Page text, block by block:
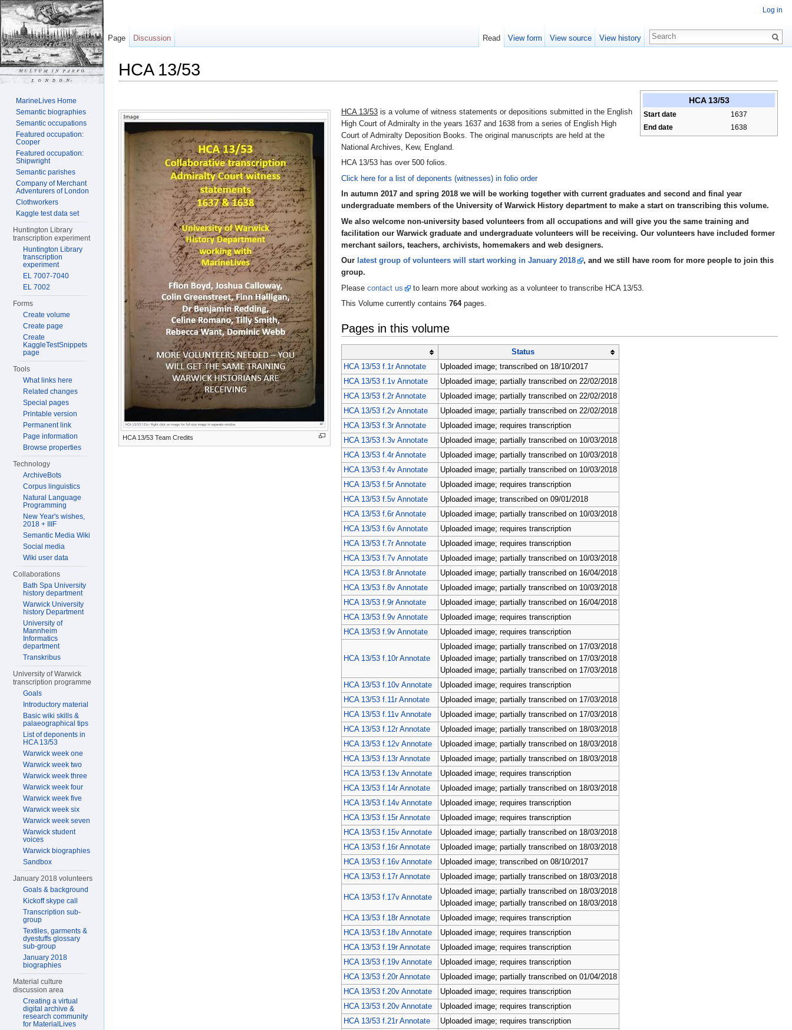
HCA 13/53
HCA 13/53
Start date
1637
End date
1638
HCA 13/53 Team Credits
HCA 13/53 is a volume of witness statements or depositions submitted in the English
High Court of Admiralty in the years 1637 and 1638 from a series of English High
Court of Admiralty Deposition Books. The original manuscripts are held at the
National Archives, Kew, England.
HCA 13/53 has over 500 folios.
Click here for a list of deponents (witnesses) in folio order
In autumn 2017 and spring 2018 we will be working together with current graduates and second and final year
undergraduate members of the University of Warwick History department to make a start on transcribing this volume.
We also welcome non-university based volunteers from all occupations and will give you the same training and
facilitation our Warwick graduate and undergraduate volunteers will be receiving. Our volunteers have included former
merchant sailors, teachers, archivists, homemakers and web designers.
Our latest group of volunteers will start working in January 2018
, and we still have room for more people to join this
group.
Pleasecontact us
to learn more about working as a volunteer to transcribe HCA 13/53.
This Volume currently contains764pages.
Pages in this volume
Status
HCA 13/53 f.1r Annotate
Uploaded image; transcribed on 18/10/2017
HCA 13/53 f.1v Annotate
Uploaded image; partially transcribed on 22/02/2018
HCA 13/53 f.2r Annotate
Uploaded image; partially transcribed on 22/02/2018
HCA 13/53 f.2v Annotate
Uploaded image; partially transcribed on 22/02/2018
HCA 13/53 f.3r Annotate
Uploaded image; requires transcription
HCA 13/53 f.3v Annotate
Uploaded image; partially transcribed on 10/03/2018
HCA 13/53 f.4r Annotate
Uploaded image; partially transcribed on 10/03/2018
HCA 13/53 f.4v Annotate
Uploaded image; partially transcribed on 10/03/2018
HCA 13/53 f.5r Annotate
Uploaded image; requires transcription
HCA 13/53 f.5v Annotate
Uploaded image; transcribed on 09/01/2018
HCA 13/53 f.6r Annotate
Uploaded image; partially transcribed on 10/03/2018
HCA 13/53 f.6v Annotate
Uploaded image; requires transcription
HCA 13/53 f.7r Annotate
Uploaded image; requires transcription
HCA 13/53 f.7v Annotate
Uploaded image; partially transcribed on 10/03/2018
HCA 13/53 f.8r Annotate
Uploaded image; partially transcribed on 16/04/2018
HCA 13/53 f.8v Annotate
Uploaded image; partially transcribed on 10/03/2018
HCA 13/53 f.9r Annotate
Uploaded image; partially transcribed on 16/04/2018
HCA 13/53 f.9v Annotate
Uploaded image; requires transcription
HCA 13/53 f.9v Annotate
Uploaded image; requires transcription
HCA 13/53 f.10r Annotate
Uploaded image; partially transcribed on 17/03/2018
Uploaded image; partially transcribed on 17/03/2018
Uploaded image; partially transcribed on 17/03/2018
HCA 13/53 f.10v Annotate
Uploaded image; requires transcription
HCA 13/53 f.11r Annotate
Uploaded image; partially transcribed on 17/03/2018
HCA 13/53 f.11v Annotate
Uploaded image; partially transcribed on 17/03/2018
HCA 13/53 f.12r Annotate
Uploaded image; partially transcribed on 18/03/2018
HCA 13/53 f.12v Annotate
Uploaded image; partially transcribed on 18/03/2018
HCA 13/53 f.13r Annotate
Uploaded image; partially transcribed on 18/03/2018
HCA 13/53 f.13v Annotate
Uploaded image; requires transcription
HCA 13/53 f.14r Annotate
Uploaded image; partially transcribed on 18/03/2018
HCA 13/53 f.14v Annotate
Uploaded image; requires transcription
HCA 13/53 f.15r Annotate
Uploaded image; requires transcription
HCA 13/53 f.15v Annotate
Uploaded image; partially transcribed on 18/03/2018
HCA 13/53 f.16r Annotate
Uploaded image; partially transcribed on 18/03/2018
HCA 13/53 f.16v Annotate
Uploaded image; transcribed on 08/10/2017
HCA 13/53 f.17r Annotate
Uploaded image; partially transcribed on 18/03/2018
HCA 13/53 f.17v Annotate
Uploaded image; partially transcribed on 18/03/2018
Uploaded image; partially transcribed on 18/03/2018
HCA 13/53 f.18r Annotate
Uploaded image; requires transcription
HCA 13/53 f.18v Annotate
Uploaded image; requires transcription
HCA 13/53 f.19r Annotate
Uploaded image; requires transcription
HCA 13/53 f.19v Annotate
Uploaded image; requires transcription
HCA 13/53 f.20r Annotate
Uploaded image; partially transcribed on 01/04/2018
HCA 13/53 f.20v Annotate
Uploaded image; requires transcription
HCA 13/53 f.20v Annotate
Uploaded image; requires transcription
HCA 13/53 f.21r Annotate
Uploaded image; requires transcription
Log in
Page Discussion Read View form View source View history
MarineLives Home
Semantic biographies
Semantic occupations
Featured occupation:
Cooper
Featured occupation:
Shipwright
Semantic parishes
Company of Merchant
Adventurers of London
Clothworkers
Kaggle test data set
Huntington Library
transcription experiment
Huntington Library
transcription
experiment
EL 7007-7040
EL 7002
Forms
Create volume
Create page
Create
KaggleTestSnippets
page
Tools
What links here
Related changes
Special pages
Printable version
Permanent link
Page information
Browse properties
Technology
ArchiveBots
Corpus linguistics
Natural Language
Programming
New Year's wishes,
2018 + IIIF
Semantic Media Wiki
Social media
Wiki user data
Collaborations
Bath Spa University
history department
Warwick University
history Department
University of
Mannheim
Informatics
department
Transkribus
University of Warwick
transcription programme
Goals
Introductory material
Basic wiki skills &
palaeographical tips
List of deponents in
HCA 13/53
Warwick week one
Warwick week two
Warwick week three
Warwick week four
Warwick week five
Warwick week six
Warwick week seven
Warwick student
voices
Warwick biographies
Sandbox
January 2018 volunteers
Goals & background
Kickoff skype call
Transcription sub-
group
Textiles, garments &
dyestuffs glossary
sub-group
January 2018
biographies
Material culture
discussion area
Creating a virtual
digital archive &
research community
for MaterialLives